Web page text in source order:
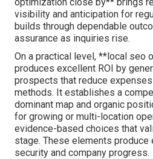
visibility and anticipation for
builds through dependable
assurance as inquiries rise.
On a practical level, **local seo
produces excellent ROI by
prospects that reduce
methods. It establishes a
dominant map and organic
for growing or multi-location
evidence-based choices that
stage. These elements produce
security and company progress.